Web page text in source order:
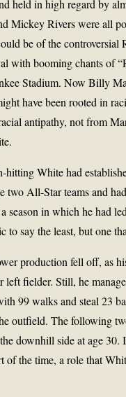
held in high regard by
Mickey Rivers were all
be of the
with booming chants of
Stadium. Now Billy
have been rooted in
antipathy, not from
White had
two All-Star teams and
season in which he had
to say the least, but one
production fell off, as
left fielder. Still, he
99 walks and steal 23
outfield. The following
downhill side at age
of the time, a role that